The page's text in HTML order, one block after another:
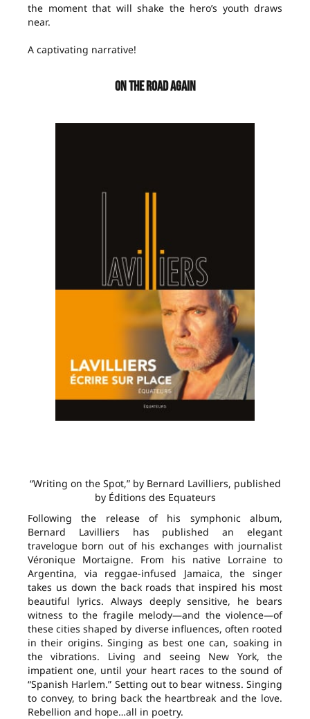
the moment that will shake the hero’s youth draws
near.
A captivating narrative!
ON THE ROAD AGAIN
“Writing on the Spot,” by Bernard Lavilliers, published
by Éditions des Equateurs
Following the release of his symphonic album,
Bernard Lavilliers has published an elegant
travelogue born out of his exchanges with journalist
Véronique Mortaigne. From his native Lorraine to
Argentina, via reggae-infused Jamaica, the singer
takes us down the back roads that inspired his most
beautiful lyrics. Always deeply sensitive, he bears
witness to the fragile melody—and the violence—of
these cities shaped by diverse influences, often rooted
in their origins. Singing as best one can, soaking in
the vibrations. Living and seeing New York, the
impatient one, until your heart races to the sound of
“Spanish Harlem.” Setting out to bear witness. Singing
to convey, to bring back the heartbreak and the love.
Rebellion and hope…all in poetry.